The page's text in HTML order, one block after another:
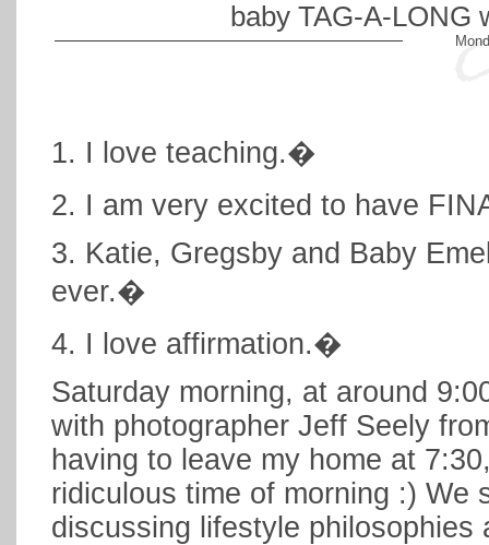
baby TAG-A-LONG
1. I love teaching.�
2. I am very excited to have
3. Katie, Gregsby and Baby
ever.�
4. I love affirmation.�
Saturday morning, at around
with photographer Jeff Seely
having to leave my home at
ridiculous time of morning :) We
discussing lifestyle